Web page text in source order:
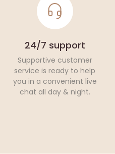
24/7 support
Supportive customer
service is ready to help
you in a convenient live
chat all day & night.